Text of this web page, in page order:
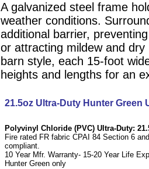
A galvanized steel frame
weather conditions.
additional barrier,
or attracting mildew and dry
barn style, each 15-foot
heights and lengths for an
21.5oz Ultra-Duty Hunter Green
Polyvinyl Chloride (PVC) Ultra-Duty:
Fire rated FR fabric CPAI 84 Section 6
compliant.
10 Year Mfr. Warranty- 15-20 Year Life
Hunter Green only